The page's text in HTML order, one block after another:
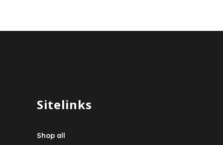
Sitelinks
Shop all